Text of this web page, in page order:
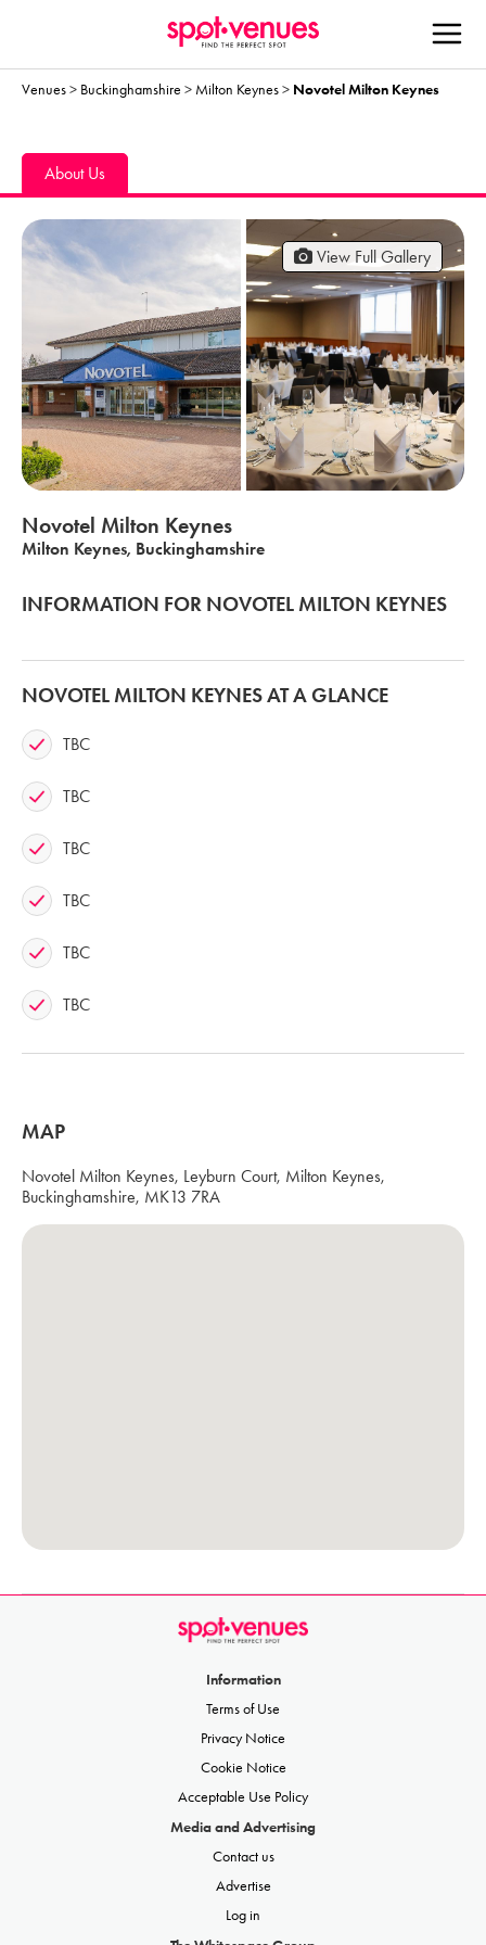
Venues> Buckinghamshire > Milton Keynes> Novotel Milton Keynes
About Us
View Full Gallery
Novotel Milton Keynes
Milton Keynes, Buckinghamshire
INFORMATION FOR NOVOTEL MILTON KEYNES
NOVOTEL MILTON KEYNES AT A GLANCE
TBC
TBC
TBC
TBC
TBC
TBC
MAP
Novotel Milton Keynes, Leyburn Court, Milton Keynes,
Buckinghamshire, MK13 7RA
Information
Terms of Use
Privacy Notice
Cookie Notice
Acceptable Use Policy
Media and Advertising
Contact us
Advertise
Log in